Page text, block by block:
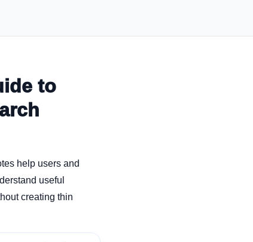
to
help users and
useful
creating thin